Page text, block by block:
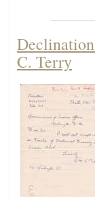
C. Terry